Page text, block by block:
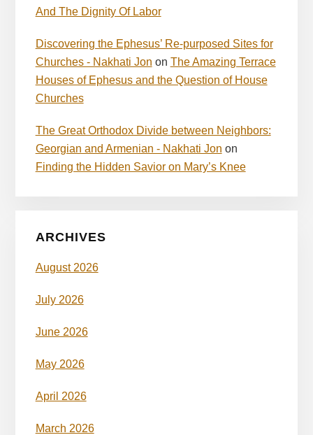
And The Dignity Of Labor
Discovering the Ephesus’ Re-purposed Sites for
Churches - Nakhati Jon on The Amazing Terrace
Houses of Ephesus and the Question of House
Churches
The Great Orthodox Divide between Neighbors:
Georgian and Armenian - Nakhati Jon on
Finding the Hidden Savior on Mary’s Knee
ARCHIVES
August 2026
July 2026
June 2026
May 2026
April 2026
March 2026